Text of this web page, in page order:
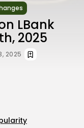
LBank
2025
2025